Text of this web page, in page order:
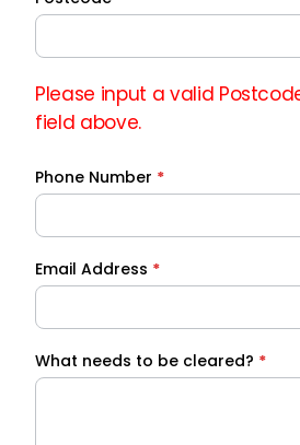
Please input a valid
field above.
Phone Number *
Email Address *
What needs to be cleared? *